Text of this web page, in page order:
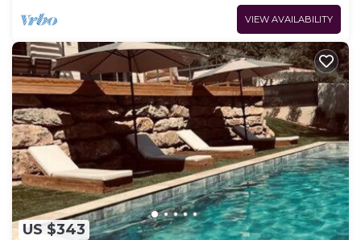
VIEW AVAILABILITY
US $343